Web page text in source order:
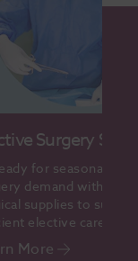
Surgery
for seasonal
demand with the
supplies to
elective care.
today.
More